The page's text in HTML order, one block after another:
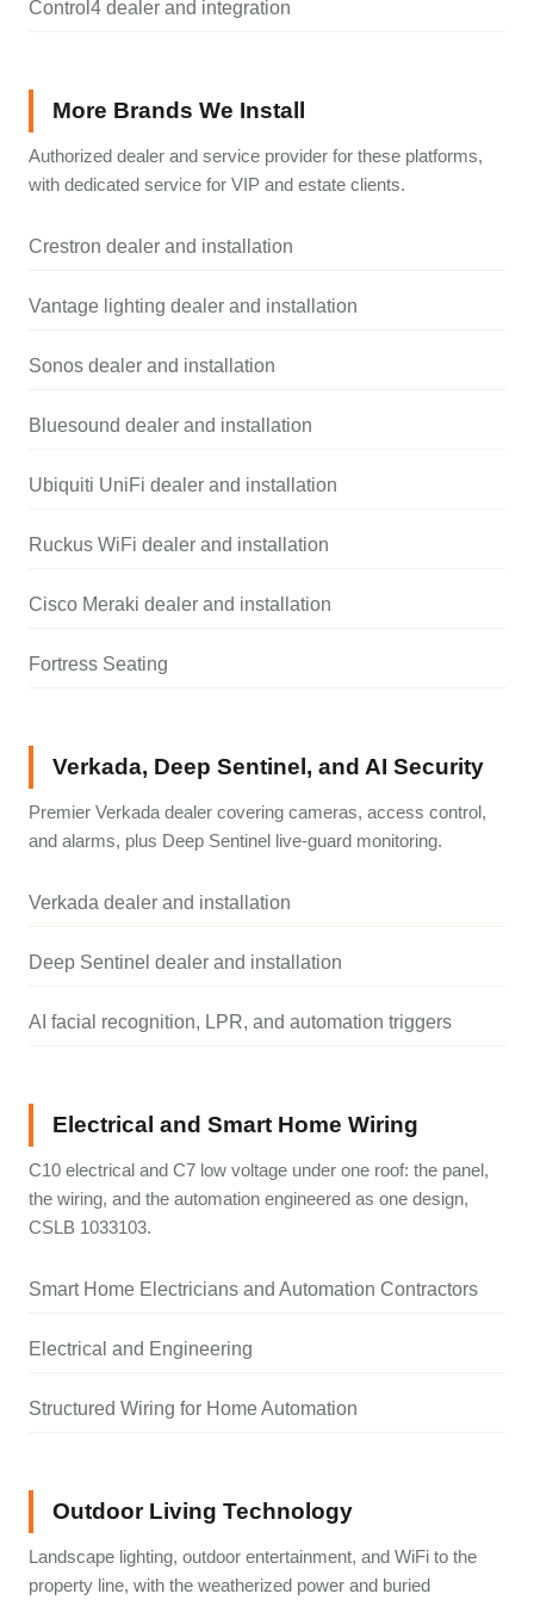
Control4 dealer and integration
More Brands We Install
Authorized dealer and service provider for these platforms,
with dedicated service for VIP and estate clients.
Crestron dealer and installation
Vantage lighting dealer and installation
Sonos dealer and installation
Bluesound dealer and installation
Ubiquiti UniFi dealer and installation
Ruckus WiFi dealer and installation
Cisco Meraki dealer and installation
Fortress Seating
Verkada, Deep Sentinel, and AI Security
Premier Verkada dealer covering cameras, access control,
and alarms, plus Deep Sentinel live-guard monitoring.
Verkada dealer and installation
Deep Sentinel dealer and installation
AI facial recognition, LPR, and automation triggers
Electrical and Smart Home Wiring
C10 electrical and C7 low voltage under one roof: the panel,
the wiring, and the automation engineered as one design,
CSLB 1033103.
Smart Home Electricians and Automation Contractors
Electrical and Engineering
Structured Wiring for Home Automation
Outdoor Living Technology
Landscape lighting, outdoor entertainment, and WiFi to the
property line, with the weatherized power and buried